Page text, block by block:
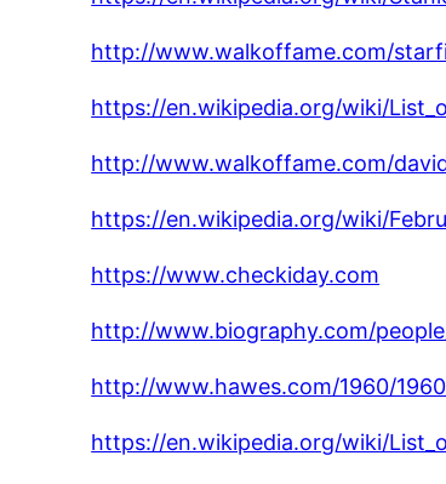
http://www.walkoffame.com/
https://en.wikipedia.org/wiki/
http://www.walkoffame.com/
https://en.wikipedia.org/wiki/
https://www.checkiday.com
http://www.biography.com/
http://www.hawes.com/1960/
https://en.wikipedia.org/wiki/